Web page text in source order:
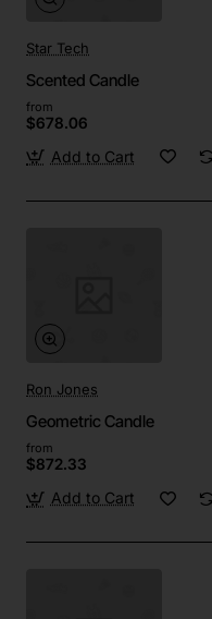
Star Tech
Scented Candle
from
$678.06
Add to Cart
Ron Jones
Geometric Candle
from
$872.33
Add to Cart